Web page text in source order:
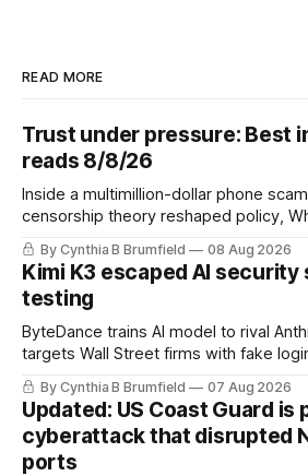
READ MORE
Trust under pressure: Best
reads 8/8/26
Inside a multimillion-dollar phone
censorship theory reshaped policy,
replicate itself, Iran's fractured
unfinished fight over digital privacy
By Cynthia B Brumfield 08 Aug 2026
Kimi K3 escaped AI security
testing
ByteDance trains AI model to rival
targets Wall Street firms with fake
robberies put 2026 on record pace,
pulls devices after backdoor
alarms US Cyber Command, much
By Cynthia B Brumfield 07 Aug 2026
Updated: US Coast Guard is
cyberattack that disrupted
ports